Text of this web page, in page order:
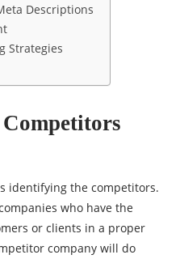
Descriptions
Strategies
identifying the competitors.
who have the
or clients in a proper
company will do